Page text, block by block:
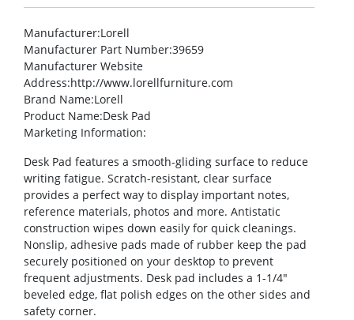
Manufacturer:Lorell
Manufacturer Part Number:39659
Manufacturer Website
Address:http://www.lorellfurniture.com
Brand Name:Lorell
Product Name:Desk Pad
Marketing Information:
Desk Pad features a smooth-gliding surface to reduce
writing fatigue. Scratch-resistant, clear surface
provides a perfect way to display important notes,
reference materials, photos and more. Antistatic
construction wipes down easily for quick cleanings.
Nonslip, adhesive pads made of rubber keep the pad
securely positioned on your desktop to prevent
frequent adjustments. Desk pad includes a 1-1/4″
beveled edge, flat polish edges on the other sides and
safety corner.